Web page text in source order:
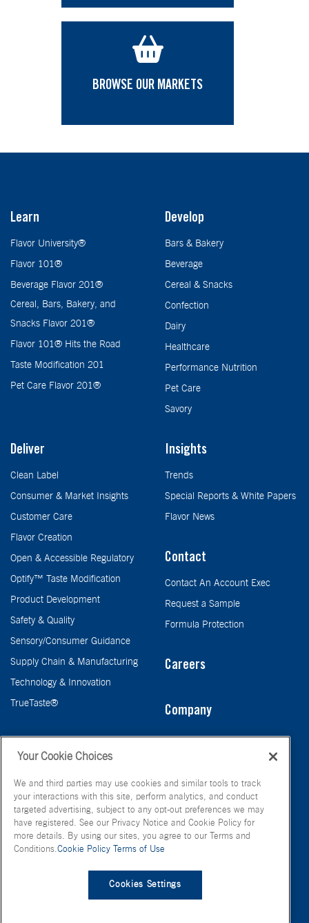
BROWSE OUR MARKETS
Learn
Flavor University®
Flavor 101®
Beverage Flavor 201®
Cereal, Bars, Bakery, and
Snacks Flavor 201®
Flavor 101® Hits the Road
Taste Modification 201
Pet Care Flavor 201®
Develop
Bars & Bakery
Beverage
Cereal & Snacks
Confection
Dairy
Healthcare
Performance Nutrition
Pet Care
Savory
Deliver
Clean Label
Consumer & Market Insights
Customer Care
Flavor Creation
Open & Accessible Regulatory
Optify™ Taste Modification
Product Development
Safety & Quality
Sensory/Consumer Guidance
Supply Chain & Manufacturing
Technology & Innovation
TrueTaste®
Insights
Trends
Special Reports & White Papers
Flavor News
Contact
Contact An Account Exec
Request a Sample
Formula Protection
Careers
Company
Your Cookie Choices
We and third parties may use cookies and similar tools to track
your interactions with this site, perform analytics, and conduct
targeted advertising, subject to any opt-out preferences we may
have registered. See our Privacy Notice and Cookie Policy for
more details. By using our sites, you agree to our Terms and
Conditions.Cookie Policy Terms of Use
Cookies Settings